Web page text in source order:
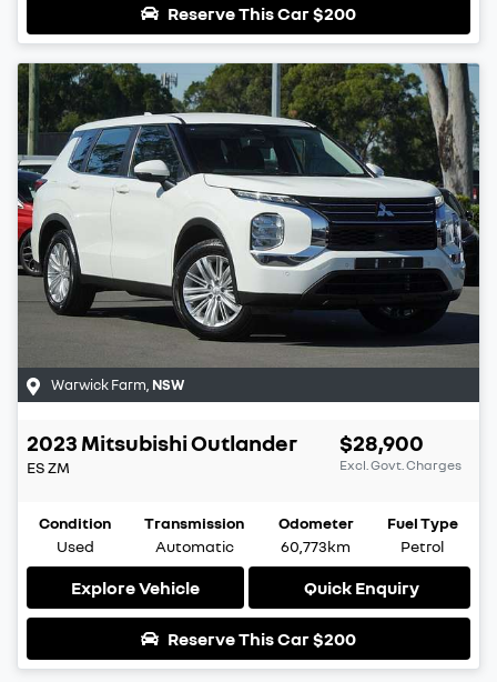
Reserve This Car$200
Warwick Farm NSW
2023 MitsubishiOutlander
ESZM
$28,900
Excl. Govt. Charges
Condition
Used
Transmission
Automatic
Odometer
60,773km
Fuel Type
Petrol
Explore Vehicle Quick Enquiry
Reserve This Car$200